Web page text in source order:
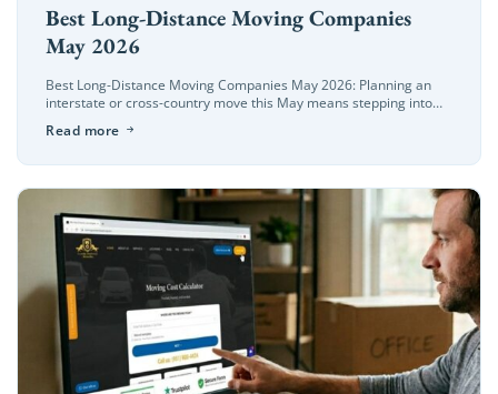
Best Long-Distance Moving Companies
May 2026
Best Long-Distance Moving Companies May 2026: Planning an
interstate or cross-country move this May means stepping into
long-distance moving […]
Read more